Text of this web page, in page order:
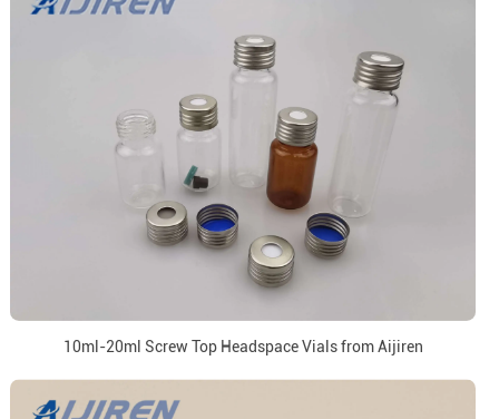
10ml-20ml Screw Top Headspace Vials from Aijiren